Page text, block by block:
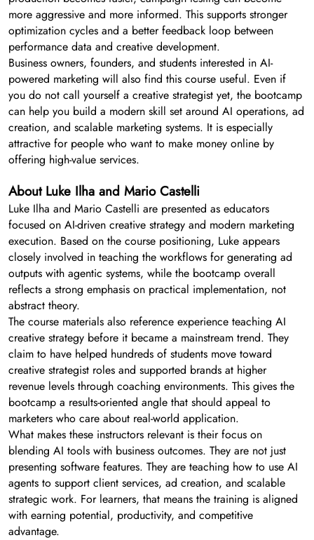
more aggressive and more informed. This supports stronger
optimization cycles and a better feedback loop between
performance data and creative development.
Business owners, founders, and students interested in AI-
powered marketing will also find this course useful. Even if
you do not call yourself a creative strategist yet, the bootcamp
can help you build a modern skill set around AI operations, ad
creation, and scalable marketing systems. It is especially
attractive for people who want to make money online by
offering high-value services.
About Luke Ilha and Mario Castelli
Luke Ilha and Mario Castelli are presented as educators
focused on AI-driven creative strategy and modern marketing
execution. Based on the course positioning, Luke appears
closely involved in teaching the workflows for generating ad
outputs with agentic systems, while the bootcamp overall
reflects a strong emphasis on practical implementation, not
abstract theory.
The course materials also reference experience teaching AI
creative strategy before it became a mainstream trend. They
claim to have helped hundreds of students move toward
creative strategist roles and supported brands at higher
revenue levels through coaching environments. This gives the
bootcamp a results-oriented angle that should appeal to
marketers who care about real-world application.
What makes these instructors relevant is their focus on
blending AI tools with business outcomes. They are not just
presenting software features. They are teaching how to use AI
agents to support client services, ad creation, and scalable
strategic work. For learners, that means the training is aligned
with earning potential, productivity, and competitive
advantage.